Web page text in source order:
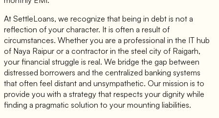
At SettleLoans, we recognize that being in debt is not a
reflection of your character. It is often a result of
circumstances. Whether you are a professional in the IT hub
of Naya Raipur or a contractor in the steel city of Raigarh,
your financial struggle is real. We bridge the gap between
distressed borrowers and the centralized banking systems
that often feel distant and unsympathetic. Our mission is to
provide you with a strategy that respects your dignity while
finding a pragmatic solution to your mounting liabilities.